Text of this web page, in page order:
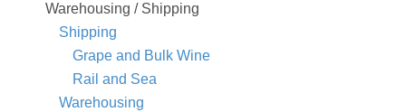
Warehousing / Shipping
Shipping
Grape and Bulk Wine
Rail and Sea
Warehousing